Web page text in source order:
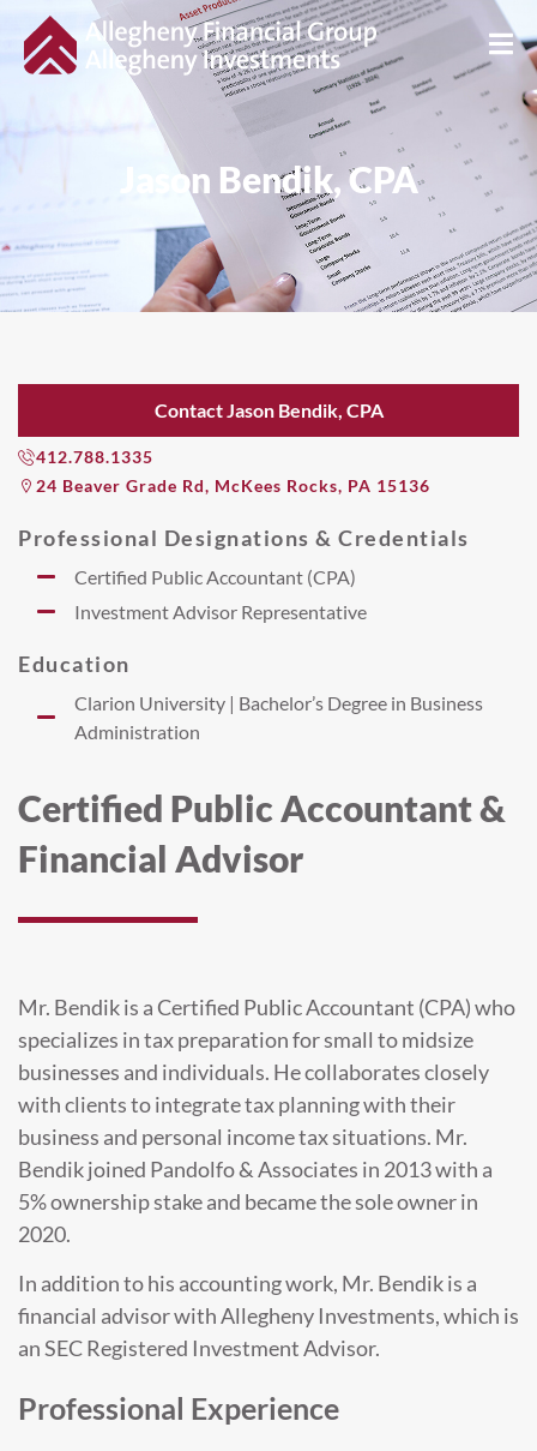
Jason Bendik, CPA
Certified Public Accountant &
Financial Advisor
Mr. Bendik is a Certified Public Accountant (CPA) who
specializes in tax preparation for small to midsize
businesses and individuals. He collaborates closely
with clients to integrate tax planning with their
business and personal income tax situations. Mr.
Bendik joined Pandolfo & Associates in 2013 with a
5% ownership stake and became the sole owner in
2020.
In addition to his accounting work, Mr. Bendik is a
financial advisor with Allegheny Investments, which is
an SEC Registered Investment Advisor.
Professional Experience
Contact Jason Bendik, CPA
412.788.1335
24 Beaver Grade Rd, McKees Rocks, PA 15136
Professional Designations & Credentials
Certified Public Accountant (CPA)
Investment Advisor Representative
Education
Clarion University | Bachelor’s Degree in Business
Administration